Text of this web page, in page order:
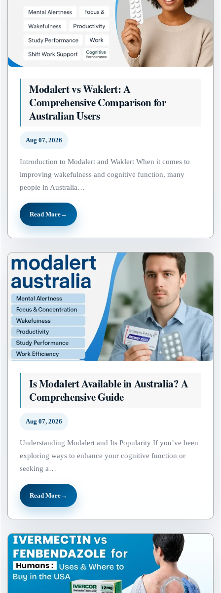
Modalert vs Waklert: A
Comprehensive Comparison for
Australian Users
Aug 07, 2026
Introduction to Modalert and Waklert When it comes to
improving wakefulness and cognitive function, many
people in Australia…
Read More
Is Modalert Available in Australia? A
Comprehensive Guide
Aug 07, 2026
Understanding Modalert and Its Popularity If you’ve been
exploring ways to enhance your cognitive function or
seeking a…
Read More